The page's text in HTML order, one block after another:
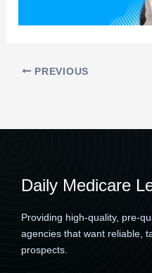
PREVIOUS
Daily Medicare
Providing high-quality, pre-
agencies that want reliable,
prospects.